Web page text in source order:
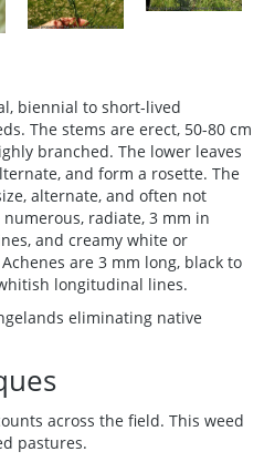
biennial to short-lived
The stems are erect, 50-80 cm
branched. The lower leaves
and form a rosette. The
alternate, and often not
radiate, 3 mm in
and creamy white or
are 3 mm long, black to
longitudinal lines.
eliminating native
across the field. This weed
pastures.